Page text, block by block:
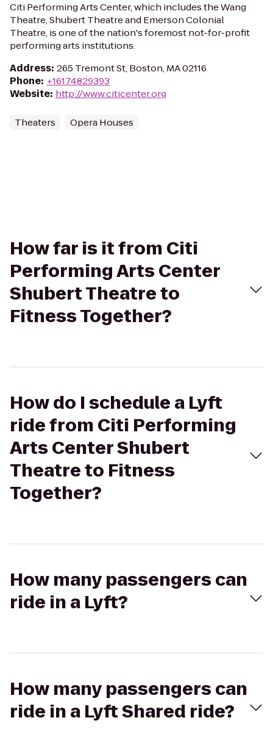
Citi Performing Arts Center, which includes the Wang
Theatre, Shubert Theatre and Emerson Colonial
Theatre, is one of the nation's foremost not-for-profit
performing arts institutions.
Address: 265 Tremont St, Boston, MA 02116
Phone: +16174829393
Website: http://www.citicenter.org
Theaters Opera Houses
How far is it from Citi
Performing Arts Center
Shubert Theatre to
Fitness Together?
How do I schedule a Lyft
ride from Citi Performing
Arts Center Shubert
Theatre to Fitness
Together?
How many passengers can
ride in a Lyft?
How many passengers can
ride in a Lyft Shared ride?